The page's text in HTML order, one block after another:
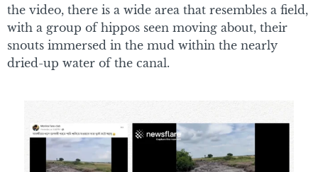
the video, there is a wide area that resembles a field,
with a group of hippos seen moving about, their
snouts immersed in the mud within the nearly
dried-up water of the canal.